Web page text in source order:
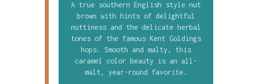
A true southern English style nut
brown with hints of delightful
nuttiness and the delicate herbal
tones of the famous Kent Goldings
hops. Smooth and malty, this
caramel color beauty is an all-
malt, year-round favorite.